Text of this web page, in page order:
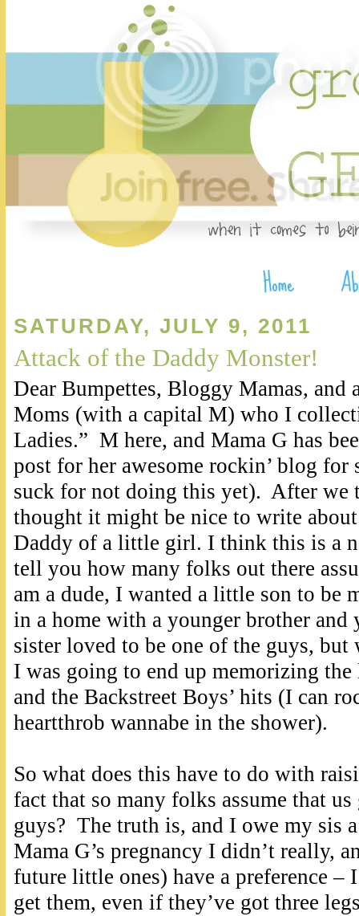
SATURDAY, JULY 9, 2011
Attack of the Daddy Monster!
Dear Bumpettes, Bloggy Mamas, and
Moms (with a capital M) who I
Ladies.” M here, and Mama G has
post for her awesome rockin’ blog for
suck for not doing this yet). After we
thought it might be nice to write
Daddy of a little girl. I think this is a
tell you how many folks out there
am a dude, I wanted a little son to be
in a home with a younger brother
sister loved to be one of the guys,
I was going to end up memorizing
and the Backstreet Boys’ hits (I can
heartthrob wannabe in the shower).
So what does this have to do with
fact that so many folks assume that
guys? The truth is, and I owe my sis
Mama G’s pregnancy I didn’t really,
future little ones) have a preference –
get them, even if they’ve got three